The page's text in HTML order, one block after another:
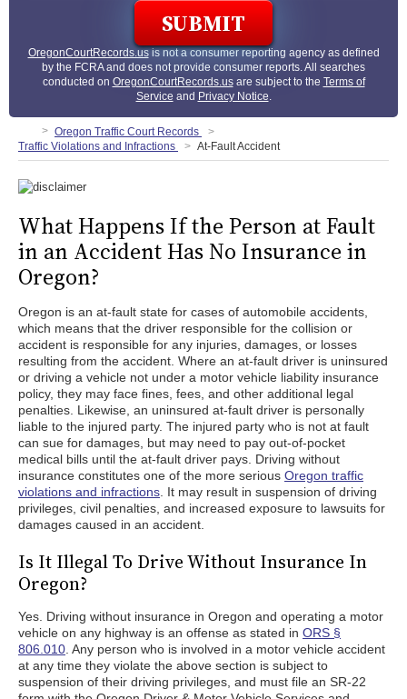
OregonCourtRecords.usis not a consumer reporting agency as defined
by the FCRA and does not provide consumer reports. All searches
conducted on OregonCourtRecords.usare subject to the Terms of
Service and Privacy Notice.
Oregon Traffic Court Records
Traffic Violations and Infractions
At-Fault Accident
What Happens If the Person at Fault
in an Accident Has No Insurance in
Oregon?
Oregon is an at-fault state for cases of automobile accidents,
which means that the driver responsible for the collision or
accident is responsible for any injuries, damages, or losses
resulting from the accident. Where an at-fault driver is uninsured
or driving a vehicle not under a motor vehicle liability insurance
policy, they may face fines, fees, and other additional legal
penalties. Likewise, an uninsured at-fault driver is personally
liable to the injured party. The injured party who is not at fault
can sue for damages, but may need to pay out-of-pocket
medical bills until the at-fault driver pays. Driving without
insurance constitutes one of the more serious Oregon traffic
violations and infractions . It may result in suspension of driving
privileges, civil penalties, and increased exposure to lawsuits for
damages caused in an accident.
Is It Illegal To Drive Without Insurance In
Oregon?
Yes. Driving without insurance in Oregon and operating a motor
vehicle on any highway is an offense as stated in ORS §
806.010 . Any person who is involved in a motor vehicle accident
at any time they violate the above section is subject to
suspension of their driving privileges, and must file an SR-22